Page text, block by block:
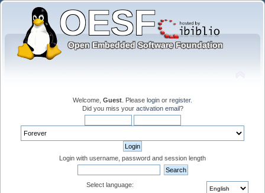
Welcome, Guest . Please login or register.
Did you miss your activation email?
Login with username, password and session length
Select language: